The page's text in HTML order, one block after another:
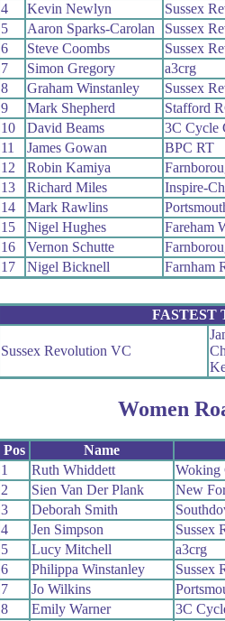
4
Kevin Newlyn
Sussex
5
Aaron Sparks-Carolan
Sussex
6
Steve Coombs
Sussex
7
Simon Gregory
a3crg
8
Graham Winstanley
Sussex
9
Mark Shepherd
Stafford
10
David Beams
3C Cycle
11
James Gowan
BPC RT
12
Robin Kamiya
13
Richard Miles
Inspire-
14
Mark Rawlins
15
Nigel Hughes
Fareham
16
Vernon Schutte
17
Nigel Bicknell Farnham
FASTEST
Sussex Revolution VC
Women
Pos
Name
1
Ruth Whiddett
Woking
2
Sien Van Der Plank
New
3
Deborah Smith
4
Jen Simpson
Sussex
5
Lucy Mitchell
a3crg
6
Philippa Winstanley
Sussex
7
Jo Wilkins
8
Emily Warner
3C